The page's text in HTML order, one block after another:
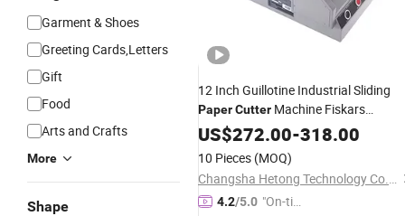
Garment & Shoes
Greeting Cards,Letters
Gift
Food
Arts and Crafts
More
Shape
12 Inch Guillotine Industrial Sliding
PaperCutter Machine Fiskars
WrappingElectric Paper Cutter
US$272.00-318.00
10 Pieces (MOQ)
Changsha Hetong Technology Co., Ltd.
4.2/5.0 "On-tim